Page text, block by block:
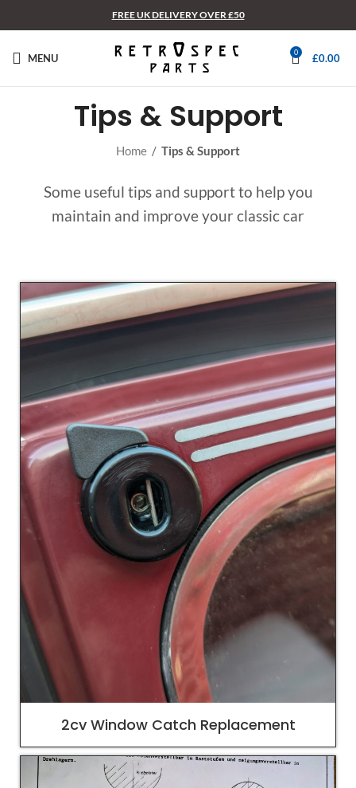
FREE UK DELIVERY OVER £50
MENU 0 £0.00
Tips & Support
Home / Tips & Support
Some useful tips and support to help you
maintain and improve your classic car
2cv Window Catch Replacement